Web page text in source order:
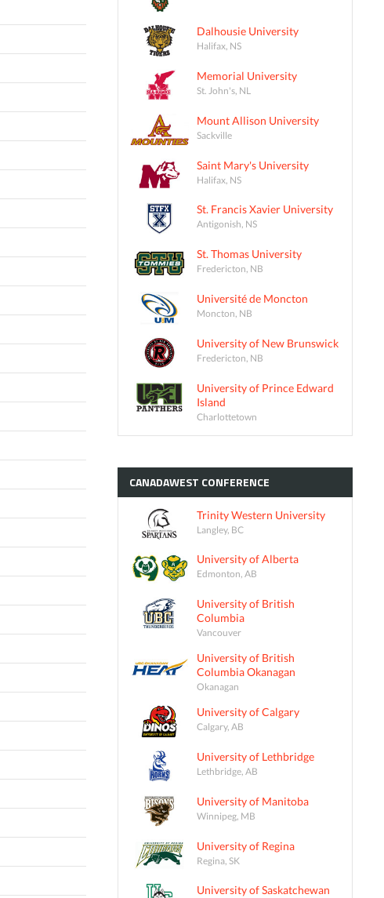
Dalhousie University
Halifax, NS
Memorial University
St. John's, NL
Mount Allison University
Sackville
Saint Mary's University
Halifax, NS
St. Francis Xavier University
Antigonish, NS
St. Thomas University
Fredericton, NB
Université de Moncton
Moncton, NB
University of New Brunswick
Fredericton, NB
University of Prince Edward
Island
Charlottetown
CANADAWEST CONFERENCE
Trinity Western University
Langley, BC
University of Alberta
Edmonton, AB
University of British
Columbia
Vancouver
University of British
Columbia Okanagan
Okanagan
University of Calgary
Calgary, AB
University of Lethbridge
Lethbridge, AB
University of Manitoba
Winnipeg, MB
University of Regina
Regina, SK
University of Saskatchewan